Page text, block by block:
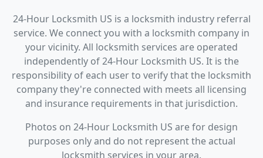
24-Hour Locksmith US is a locksmith industry referral
service. We connect you with a locksmith company in
your vicinity. All locksmith services are operated
independently of 24-Hour Locksmith US. It is the
responsibility of each user to verify that the locksmith
company they're connected with meets all licensing
and insurance requirements in that jurisdiction.
Photos on 24-Hour Locksmith US are for design
purposes only and do not represent the actual
locksmith services in your area.